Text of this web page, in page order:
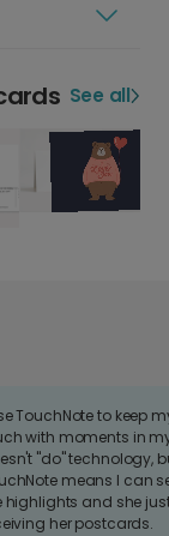
See all
TouchNote to keep
with moments in
"do" technology,
means I can
highlights and she
her postcards.